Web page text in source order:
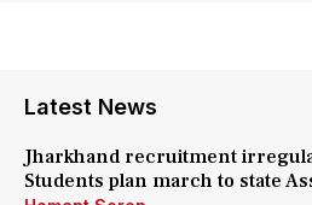
Latest News
Jharkhand recruitment
Students plan march to state